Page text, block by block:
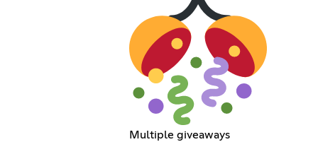
Multiple giveaways